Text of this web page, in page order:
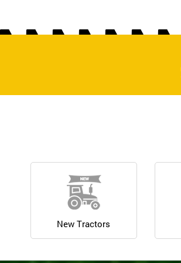
MF 6028 MAX PRO (WIDE TRACK)
New Tractors